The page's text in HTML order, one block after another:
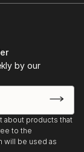
by our
about products that
to the
will be used as